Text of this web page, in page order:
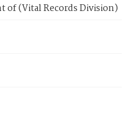
(Vital Records Division)